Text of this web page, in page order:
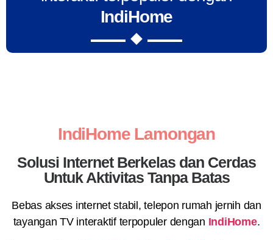
IndiHome
IndiHome Lamongan
Solusi Internet Berkelas dan Cerdas
Untuk Aktivitas Tanpa Batas
Bebas akses internet stabil, telepon rumah jernih dan
tayangan TV interaktif terpopuler dengan IndiHome.